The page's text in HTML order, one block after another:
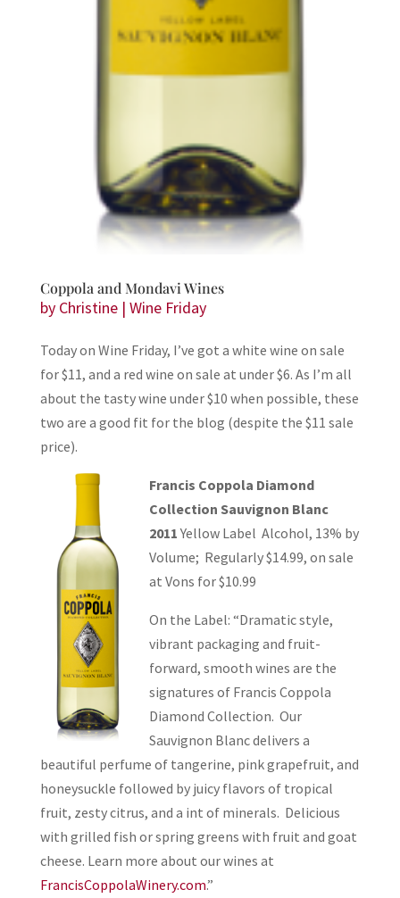
Coppola and Mondavi Wines
by Christine| Wine Friday
Today on Wine Friday, I’ve got a white wine on sale
for $11, and a red wine on sale at under $6. As I’m all
about the tasty wine under $10 when possible, these
two are a good fit for the blog (despite the $11 sale
price).
Francis Coppola Diamond
Collection Sauvignon Blanc
2011Yellow Label Alcohol, 13% by
Volume; Regularly $14.99, on sale
at Vons for $10.99
On the Label: “Dramatic style,
vibrant packaging and fruit-
forward, smooth wines are the
signatures of Francis Coppola
Diamond Collection. Our
Sauvignon Blanc delivers a
beautiful perfume of tangerine, pink grapefruit, and
honeysuckle followed by juicy flavors of tropical
fruit, zesty citrus, and a int of minerals. Delicious
with grilled fish or spring greens with fruit and goat
cheese. Learn more about our wines at
FrancisCoppolaWinery.com.”